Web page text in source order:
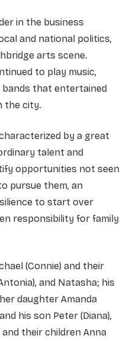
in the business
and national politics,
arts scene.
to play music,
bands that entertained
the city.
by a great
talent and
opportunities not seen
pursue them, an
to start over
responsibility for family
(Connie) and their
and Natasha; his
daughter Amanda
his son Peter (Diana),
their children Anna